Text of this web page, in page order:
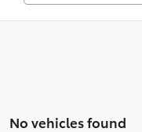
No vehicles found